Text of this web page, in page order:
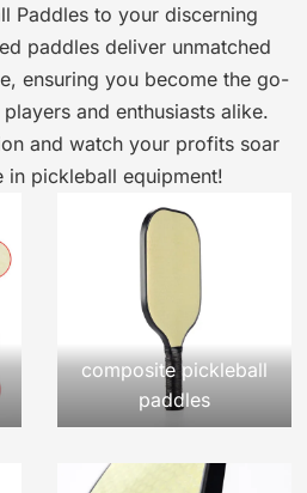
Paddles to your discerning
paddles deliver unmatched
ensuring you become the go-
and enthusiasts alike.
and watch your profits soar
in pickleball equipment!
composite pickleball
paddles